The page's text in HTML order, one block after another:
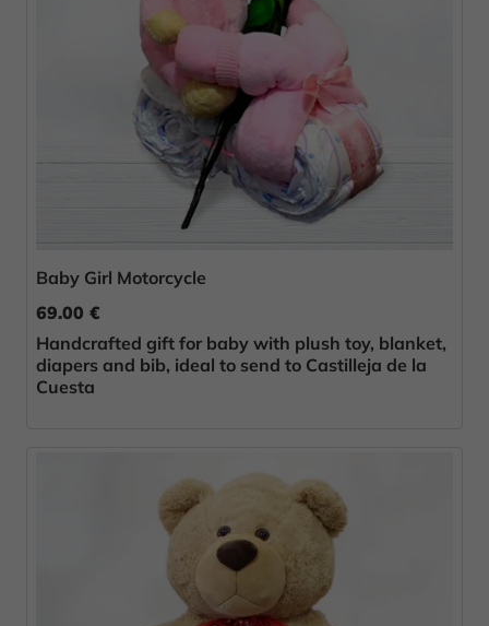
Baby Girl Motorcycle
69.00 €
Handcrafted gift for baby with plush toy, blanket,
diapers and bib, ideal to send to Castilleja de la
Cuesta